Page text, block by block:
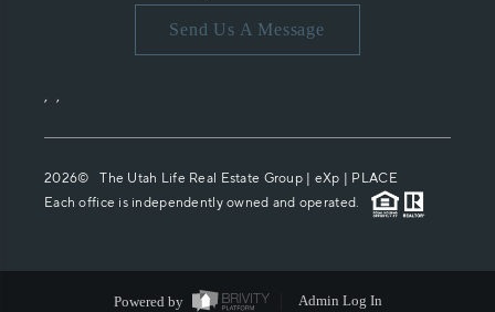
Send Us A Message
, ,
2026© The Utah Life Real Estate Group | eXp | PLACE
Each office is independently owned and operated.
Powered by Admin Log In